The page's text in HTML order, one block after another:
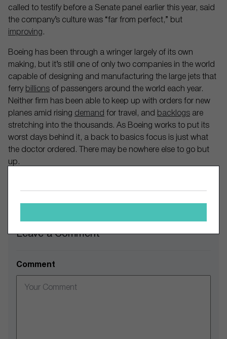
called to testify before a Senate panel earlier this year, said
the company’s culture was “far from perfect,” but
improving .
Boeing has been through a wringer largely of its own
making, but it’s still one of only two companies in the world
capable of designing and manufacturing the large jets that
ferry billions of passengers around the world each year.
Neither firm has been able to keep up with orders for new
planes amid rising demand for travel, and backlogs are
stretching into the thousands. As Boeing works to put its
worst days behind it, a back to basics focus is just what
the doctor ordered. There may be nowhere else to go but
up.
Comments
Leave a Comment
Comment